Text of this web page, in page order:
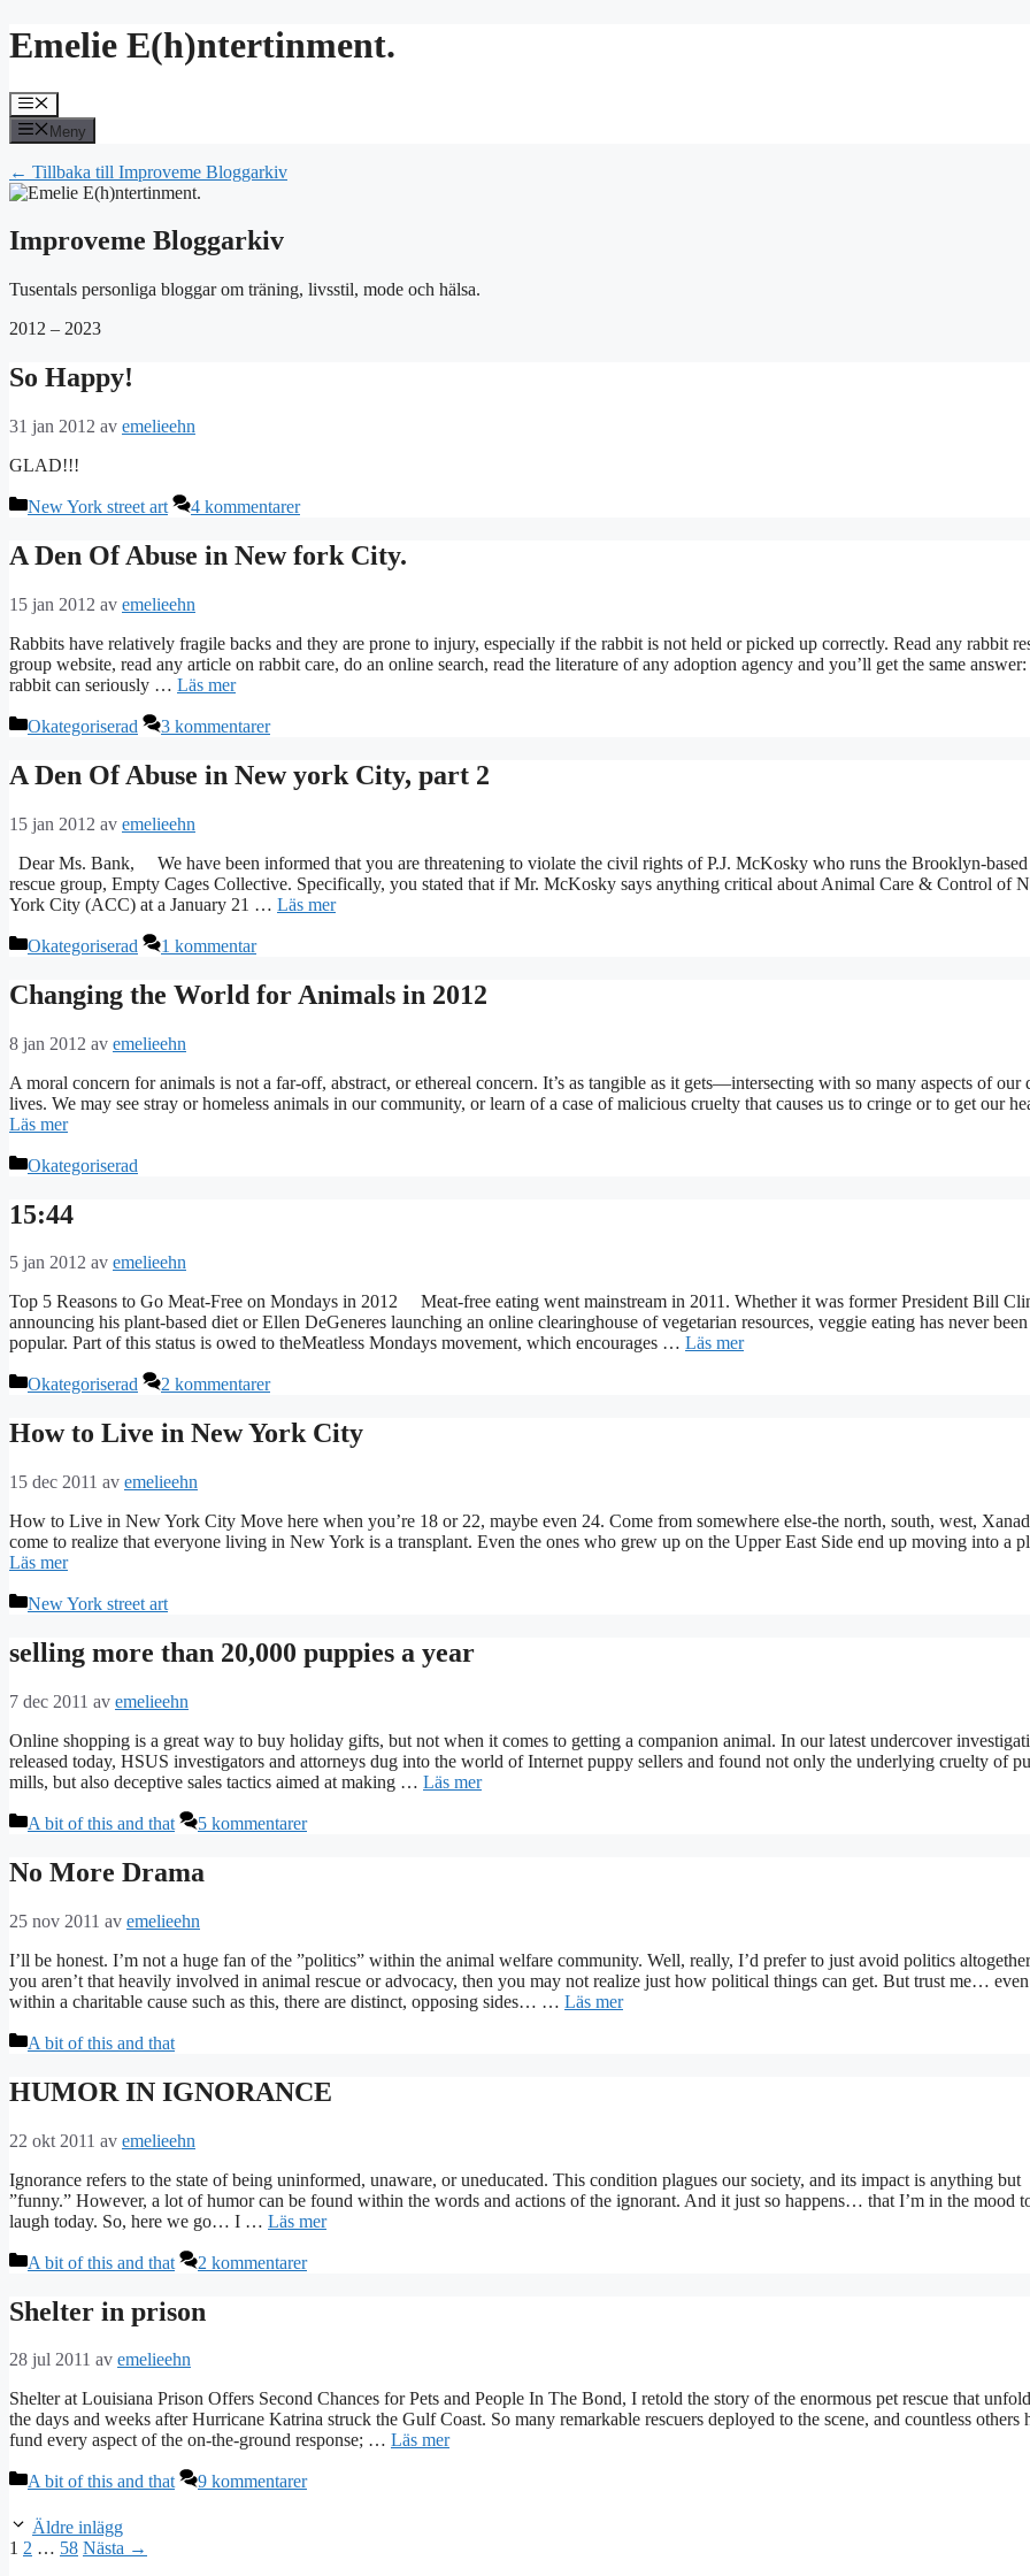
Hoppa
till
Emelie E(h)ntertinment.
Meny
Meny
← Tillbaka till Improveme Bloggarkiv
Improveme Bloggarkiv
Tusentals personliga bloggar om träning, livsstil, mode och hälsa.
2012 – 2023
So Happy!
31 jan 2012 av emelieehn
GLAD!!!
Kategorier
New York street art 4 kommentarer
A Den Of Abuse in New fork City.
15 jan 2012 av emelieehn
Rabbits have relatively fragile backs and they are prone to injury, especially if the rabbit is not held or picked up correctly. Read any rabbit
group website, read any article on rabbit care, do an online search, read the literature of any adoption agency and you’ll get the same answer:
rabbit can seriously … Läs mer
Kategorier
Okategoriserad 3 kommentarer
A Den Of Abuse in New york City, part 2
15 jan 2012 av emelieehn
Dear Ms. Bank, We have been informed that you are threatening to violate the civil rights of P.J. McKosky who runs the Brooklyn-based
rescue group, Empty Cages Collective. Specifically, you stated that if Mr. McKosky says anything critical about Animal Care & Control of
York City (ACC) at a January 21 … Läs mer
Kategorier
Okategoriserad 1 kommentar
Changing the World for Animals in 2012
8 jan 2012 av emelieehn
A moral concern for animals is not a far-off, abstract, or ethereal concern. It’s as tangible as it gets—intersecting with so many aspects of our
lives. We may see stray or homeless animals in our community, or learn of a case of malicious cruelty that causes us to cringe or to get our
Läs mer
Kategorier
Okategoriserad
15:44
5 jan 2012 av emelieehn
Top 5 Reasons to Go Meat-Free on Mondays in 2012 Meat-free eating went mainstream in 2011. Whether it was former President Bill
announcing his plant-based diet or Ellen DeGeneres launching an online clearinghouse of vegetarian resources, veggie eating has never
popular. Part of this status is owed to theMeatless Mondays movement, which encourages … Läs mer
Kategorier
Okategoriserad 2 kommentarer
How to Live in New York City
15 dec 2011 av emelieehn
How to Live in New York City Move here when you’re 18 or 22, maybe even 24. Come from somewhere else-the north, south, west,
come to realize that everyone living in New York is a transplant. Even the ones who grew up on the Upper East Side end up moving into a
Läs mer
Kategorier
New York street art
selling more than 20,000 puppies a year
7 dec 2011 av emelieehn
Online shopping is a great way to buy holiday gifts, but not when it comes to getting a companion animal. In our latest undercover
released today, HSUS investigators and attorneys dug into the world of Internet puppy sellers and found not only the underlying cruelty of
mills, but also deceptive sales tactics aimed at making … Läs mer
Kategorier
A bit of this and that 5 kommentarer
No More Drama
25 nov 2011 av emelieehn
I’ll be honest. I’m not a huge fan of the ”politics” within the animal welfare community. Well, really, I’d prefer to just avoid politics
you aren’t that heavily involved in animal rescue or advocacy, then you may not realize just how political things can get. But trust me… even
within a charitable cause such as this, there are distinct, opposing sides… … Läs mer
Kategorier
A bit of this and that
HUMOR IN IGNORANCE
22 okt 2011 av emelieehn
Ignorance refers to the state of being uninformed, unaware, or uneducated. This condition plagues our society, and its impact is anything but
”funny.” However, a lot of humor can be found within the words and actions of the ignorant. And it just so happens… that I’m in the mood
laugh today. So, here we go… I … Läs mer
Kategorier
A bit of this and that 2 kommentarer
Shelter in prison
28 jul 2011 av emelieehn
Shelter at Louisiana Prison Offers Second Chances for Pets and People In The Bond, I retold the story of the enormous pet rescue that
the days and weeks after Hurricane Katrina struck the Gulf Coast. So many remarkable rescuers deployed to the scene, and countless others
fund every aspect of the on-the-ground response; … Läs mer
Kategorier
A bit of this and that 9 kommentarer
Äldre inlägg
Sida
1 Sida
2 … Sida
58 Nästa →